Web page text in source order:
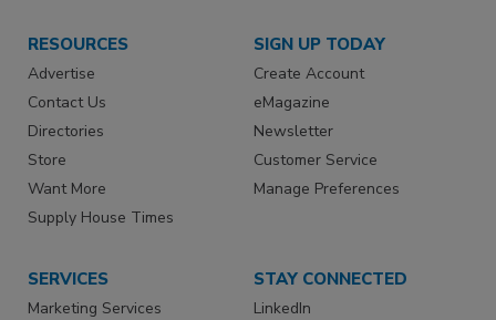
RESOURCES
Advertise
Contact Us
Directories
Store
Want More
Supply House Times
SIGN UP TODAY
Create Account
eMagazine
Newsletter
Customer Service
Manage Preferences
SERVICES
Marketing Services
STAY CONNECTED
LinkedIn